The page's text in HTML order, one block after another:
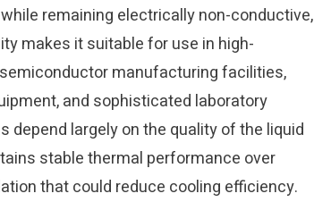
remaining electrically non-conductive,
makes it suitable for use in high-
manufacturing facilities,
and sophisticated laboratory
largely on the quality of the liquid
stable thermal performance over
that could reduce cooling efficiency.